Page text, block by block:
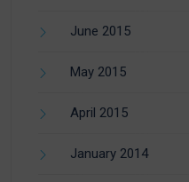
June 2015
May 2015
April 2015
January 2014